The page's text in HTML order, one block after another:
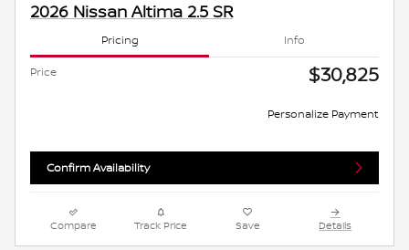
2026 Nissan Altima 2.5 SR
Pricing Info
Price $30,825
Personalize Payment
Confirm Availability
Compare Track Price Save Details